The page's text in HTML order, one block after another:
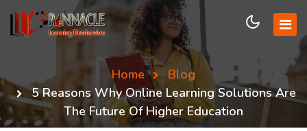
Home
Blog
5 Reasons Why Online Learning Solutions Are
The Future Of Higher Education